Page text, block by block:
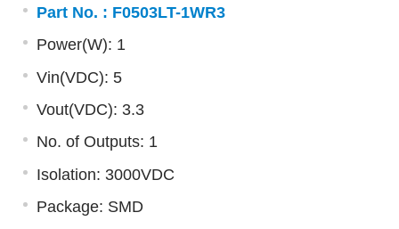
Part No. : F0503LT-1WR3
Power(W): 1
Vin(VDC): 5
Vout(VDC): 3.3
No. of Outputs: 1
Isolation: 3000VDC
Package: SMD